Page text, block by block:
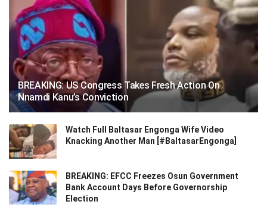
BREAKING: US Congress Takes Fresh Action On
Nnamdi Kanu’s Conviction
Watch Full Baltasar Engonga Wife Video
Knacking Another Man [#BaltasarEngonga]
BREAKING: EFCC Freezes Osun Government
Bank Account Days Before Governorship
Election